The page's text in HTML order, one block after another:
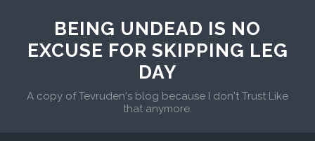
BEING UNDEAD IS NO
EXCUSE FOR SKIPPING LEG
DAY
A copy of Tevruden's blog because I don't Trust Like
that anymore.